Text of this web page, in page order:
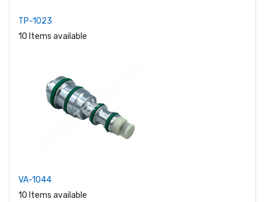
TP-1023
10 Items available
VA-1044
10 Items available